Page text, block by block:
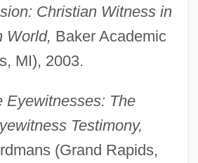
Christian Witness in
World, Baker Academic
MI), 2003.
Eyewitnesses: The
Testimony,
(Grand Rapids,